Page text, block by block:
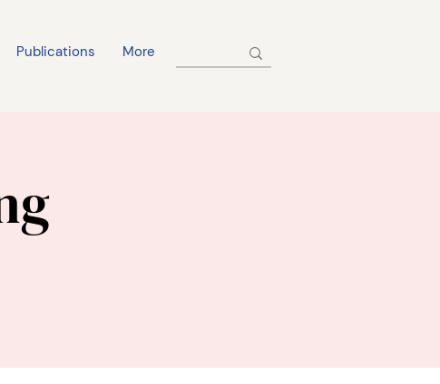
Publications More